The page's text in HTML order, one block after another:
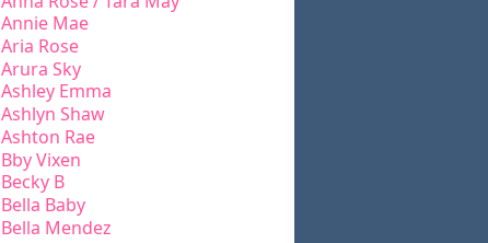
Annie Mae
Aria Rose
Arura Sky
Ashley Emma
Ashlyn Shaw
Ashton Rae
Bby Vixen
Becky B
Bella Baby
Bella Mendez